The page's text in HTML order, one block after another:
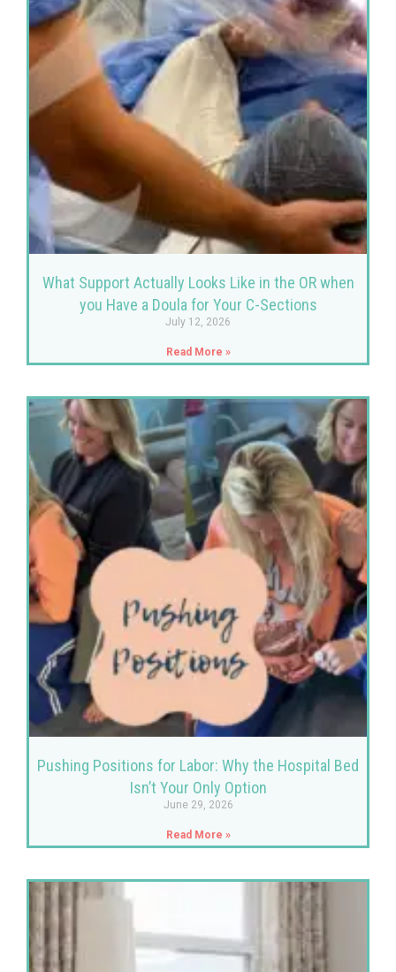
What Support Actually Looks Like in the OR when
you Have a Doula for Your C-Sections
July 12, 2026
Read More »
Pushing Positions for Labor: Why the Hospital Bed
Isn’t Your Only Option
June 29, 2026
Read More »